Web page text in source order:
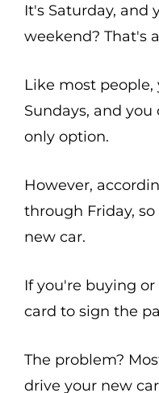
It's Saturday, and
weekend? That's
Like most
Sundays, and
only option.
However,
through Friday,
new car.
If you're buying
card to sign the
The problem?
drive your new